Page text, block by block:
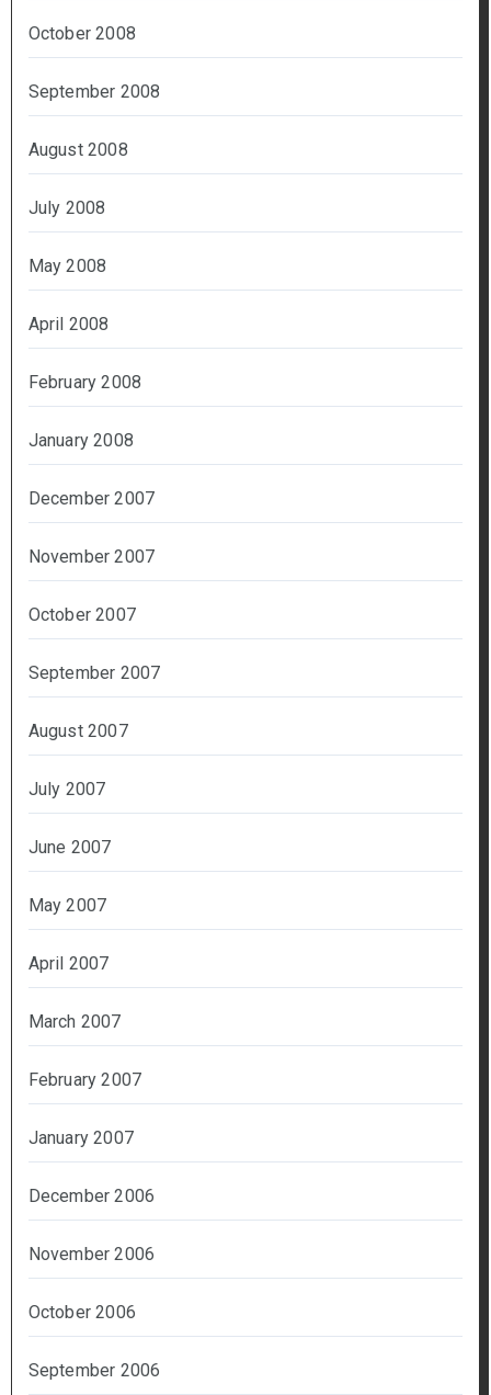
October 2008
September 2008
August 2008
July 2008
May 2008
April 2008
February 2008
January 2008
December 2007
November 2007
October 2007
September 2007
August 2007
July 2007
June 2007
May 2007
April 2007
March 2007
February 2007
January 2007
December 2006
November 2006
October 2006
September 2006